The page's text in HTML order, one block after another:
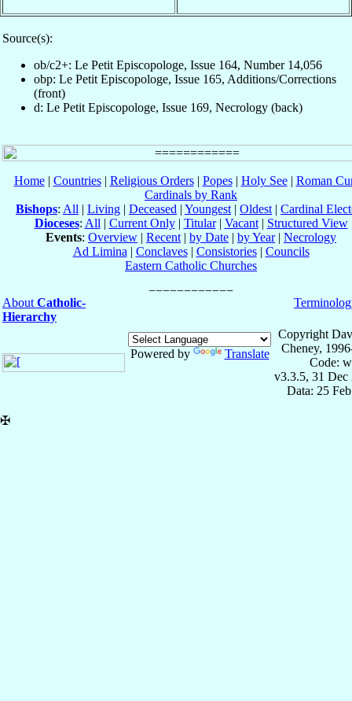
Source(s):
ob/c2+: Le Petit Episcopologe, Issue 164, Number 14,056
obp: Le Petit Episcopologe, Issue 165, Additions/Corrections
(front)
d: Le Petit Episcopologe, Issue 169, Necrology (back)
Home| Countries| Religious Orders| Popes| Holy See| Roman
Cardinals by Rank
Bishops: All | Living | Deceased | Youngest | Oldest | Cardinal
Dioceses: All | Current Only| Titular| Vacant| Structured View
Events: Overview | Recent | by Date | by Year| Necrology
Ad Limina | Conclaves| Consistories| Councils
Eastern Catholic Churches
About Catholic-
Hierarchy
Powered by Translate
Copyright
Cheney,
Code:
v3.3.5, 31 Dec
Data: 25
✠